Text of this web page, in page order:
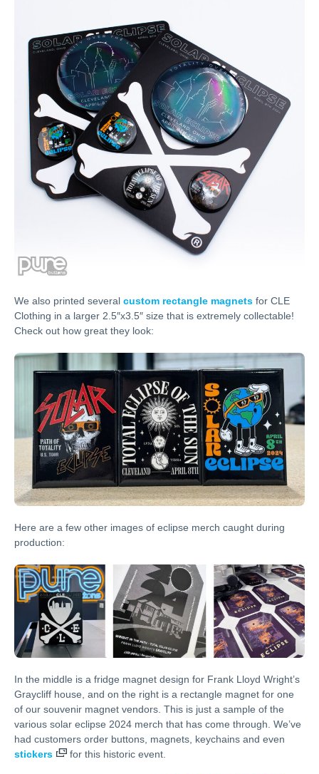
We also printed several custom rectangle magnets for CLE
Clothing in a larger 2.5″x3.5″ size that is extremely collectable!
Check out how great they look:
Here are a few other images of eclipse merch caught during
production:
In the middle is a fridge magnet design for Frank Lloyd Wright’s
Graycliff house, and on the right is a rectangle magnet for one
of our souvenir magnet vendors. This is just a sample of the
various solar eclipse 2024 merch that has come through. We’ve
had customers order buttons, magnets, keychains and even
stickers
for this historic event.